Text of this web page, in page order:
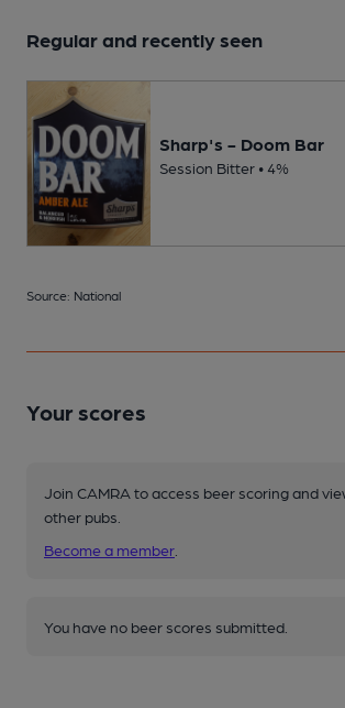
Regular and recently seen
Sharp's - Doom Bar
Session Bitter • 4%
Source: National
Your scores
Join CAMRA to access beer scoring and
other pubs.
Become a member
You have no beer scores submitted.